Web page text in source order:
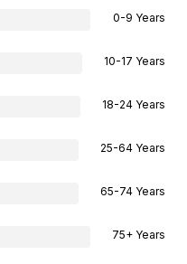
0-9 Years
10-17 Years
18-24 Years
25-64 Years
65-74 Years
75+ Years